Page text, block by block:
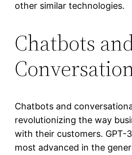
other similar technologies.
Chatbots
Chatbots and
revolutionizing the way
with their customers. GPT-
most advanced in the